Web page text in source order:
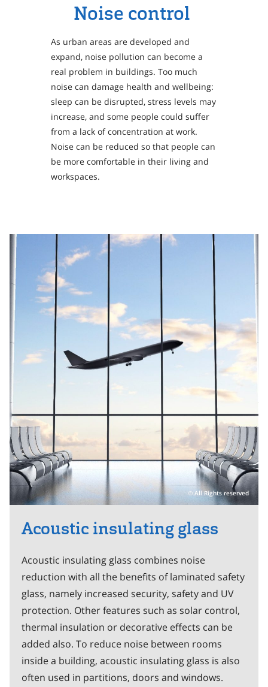
Noise control
As urban areas are developed and
expand, noise pollution can become a
real problem in buildings. Too much
noise can damage health and wellbeing:
sleep can be disrupted, stress levels may
increase, and some people could suffer
from a lack of concentration at work.
Noise can be reduced so that people can
be more comfortable in their living and
workspaces.
Acoustic insulating glass
Acoustic insulating glass combines noise
reduction with all the benefits of laminated safety
glass, namely increased security, safety and UV
protection. Other features such as solar control,
thermal insulation or decorative effects can be
added also. To reduce noise between rooms
inside a building, acoustic insulating glass is also
often used in partitions, doors and windows.
All Rights reserved